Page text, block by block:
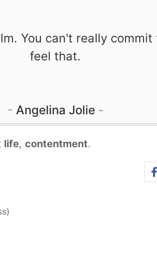
You can't really
feel that.
Angelina Jolie
life, contentment.